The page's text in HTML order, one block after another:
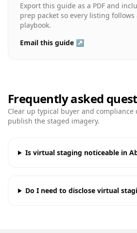
Export this guide as a PDF and
prep packet so every listing
playbook.
Email this guide ↗
Frequently asked
Clear up typical buyer and compliance
publish the staged imagery.
Is virtual staging noticeable in
Do I need to disclose virtual